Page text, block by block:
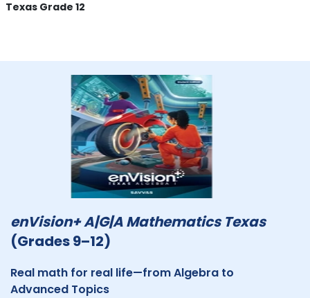
Texas Grade 12
enVision+ A|G|A Mathematics Texas
(Grades 9–12)
Real math for real life—from Algebra to
Advanced Topics